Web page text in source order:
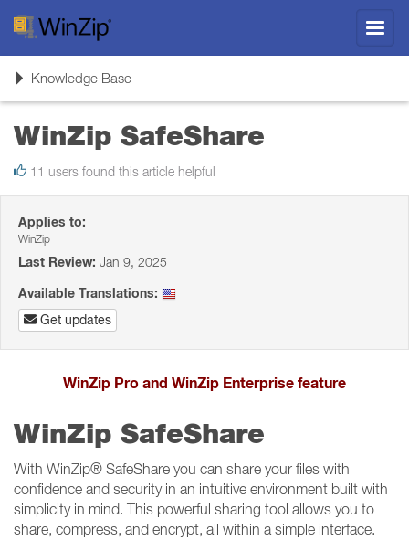
ToggleKnowledge Base
WinZip SafeShare
11 users found this article helpful
Applies to:
WinZip
Last Review: Jan 9, 2025
Available Translations:
Get updates
WinZip Pro and WinZip Enterprise feature
WinZip SafeShare
With WinZip® SafeShare you can share your files with
confidence and security in an intuitive environment built with
simplicity in mind. This powerful sharing tool allows you to
share, compress, and encrypt, all within a simple interface.